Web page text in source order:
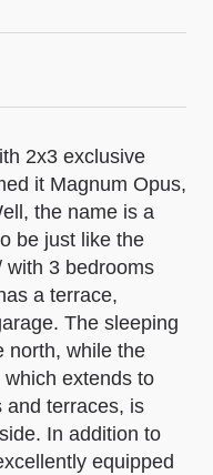
2x3 exclusive
it Magnum Opus,
the name is a
be just like the
with 3 bedrooms
a terrace,
The sleeping
north, while the
which extends to
and terraces, is
In addition to
equipped